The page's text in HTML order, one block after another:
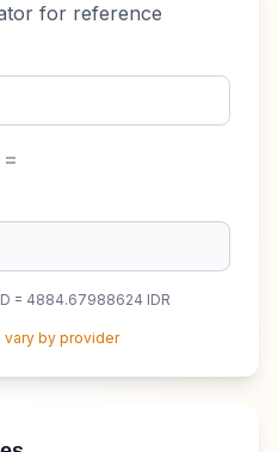
for reference
=
= 4884.67988624 IDR
vary by provider